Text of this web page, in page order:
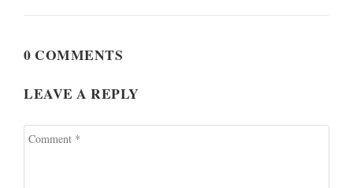
0 COMMENTS
LEAVE A REPLY